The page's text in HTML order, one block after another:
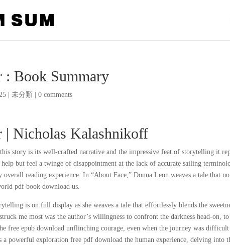
: Book Summary
|未分類 |0 comments
| Nicholas Kalashnikoff
story is its well-crafted narrative and the impressive feat of storytelling it
but feel a twinge of disappointment at the lack of accurate sailing
overall reading experience. In “About Face,” Donna Leon weaves a tale that
pdf book download us.
is on full display as she weaves a tale that effortlessly blends the
me most was the author’s willingness to confront the darkness head-on,
free epub download unflinching courage, even when the journey was
powerful exploration free pdf download the human experience, delving into